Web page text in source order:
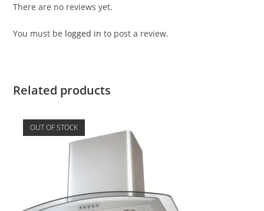
There are no reviews yet.
You must be logged in to post a review.
Related products
OUT OF STOCK